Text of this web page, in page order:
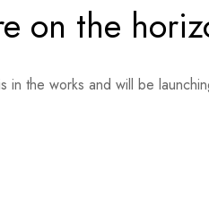
on the
in the works and will be